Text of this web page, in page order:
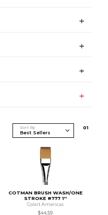
Sort By 01
COTMAN BRUSH WASH/ONE
STROKE #777 1''
Colart Americas
$44.59